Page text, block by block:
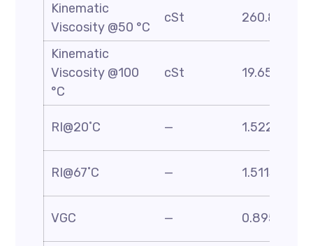
Kinematic
Viscosity @50 °C
cSt 260.8
Kinematic
Viscosity @100
°C
cSt 19.65
RI@20˚C — 1.5227
RI@67˚C — 1.5113
VGC — 0.895